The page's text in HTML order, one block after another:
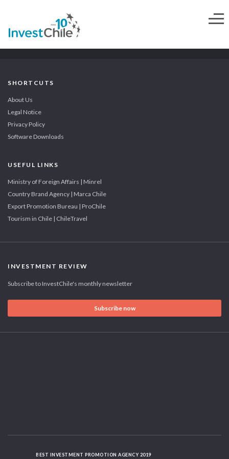
SHORTCUTS
About Us
Legal Notice
Privacy Policy
Software Downloads
USEFUL LINKS
Ministry of Foreign Affairs | Minrel
Country Brand Agency | Marca Chile
Export Promotion Bureau | ProChile
Tourism in Chile | ChileTravel
INVESTMENT REVIEW
Subscribe to InvestChile's monthly newsletter
Subscribe now
BEST INVESTMENT PROMOTION AGENCY 2019